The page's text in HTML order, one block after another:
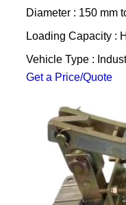
Diameter : 150 mm
Loading Capacity :
Vehicle Type :
Get a Price/Quote